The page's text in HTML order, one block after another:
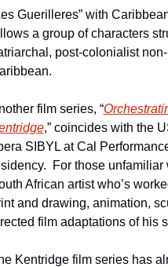
Guerilleres” with
a group of characters
post-colonialist
film series, “
,” coincides with the
SIBYL at Cal
For those
African artist who’s
and drawing, animation,
film adaptations of his
Kentridge film series has